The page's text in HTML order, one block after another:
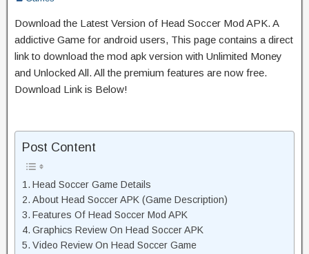
Download the Latest Version of Head Soccer Mod APK. A
addictive Game for android users, This page contains a direct
link to download the mod apk version with Unlimited Money
and Unlocked All. All the premium features are now free.
Download Link is Below!
Post Content
Head Soccer Game Details
About Head Soccer APK (Game Description)
Features Of Head Soccer Mod APK
Graphics Review On Head Soccer APK
Video Review On Head Soccer Game